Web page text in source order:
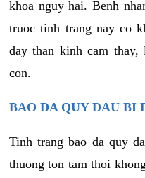
khoa nguy hai. Benh
truoc tinh trang nay co
day than kinh cam
con.
BAO DA QUY DAU BI
Tinh trang bao da quy
thuong ton tam thoi